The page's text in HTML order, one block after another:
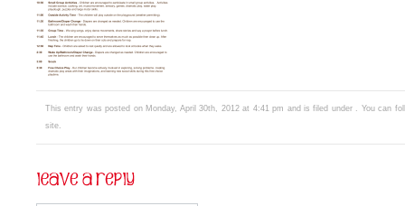
This entry was posted on Monday, April 30th, 2012 at 4:41 pm and is filed under . You can
site.